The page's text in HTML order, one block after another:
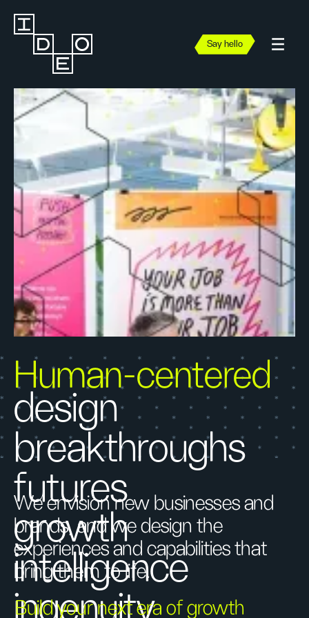
Say hello
Human-centered
design
breakthroughs
futures
growth
intelligence
ingenuity
We envision new businesses and
brands, and we design the
experiences and capabilities that
bring them to life.
Build your next era of growth